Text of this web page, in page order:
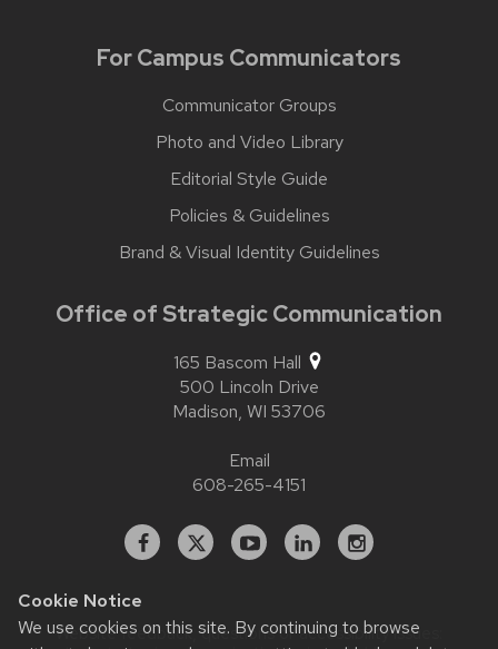
Cookie Notice
We use cookies on this site. By continuing to browse
For Campus Communicators
Communicator Groups
Photo and Video Library
Editorial Style Guide
Policies & Guidelines
Brand & Visual Identity Guidelines
Office of Strategic Communication
165 Bascom Hall
500 Lincoln Drive
Madison, WI 53706
Email
608-265-4151
Facebook
X YouTubeLinkedInstagram
Website feedback, questions or accessibility issues: